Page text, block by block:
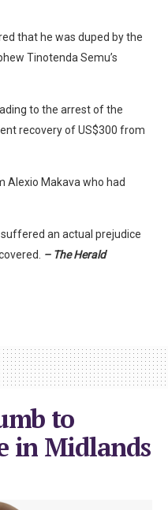
that he was duped by the
Tinotenda Semu’s
to the arrest of the
recovery of US$300 from
Alexio Makava who had
an actual prejudice
– The Herald
to
in Midlands